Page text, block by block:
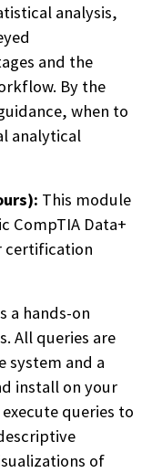
analysis,
and the
By the
when to
analytical
This module
CompTIA Data+
certification
a hands-on
All queries are
system and a
install on your
queries to
of